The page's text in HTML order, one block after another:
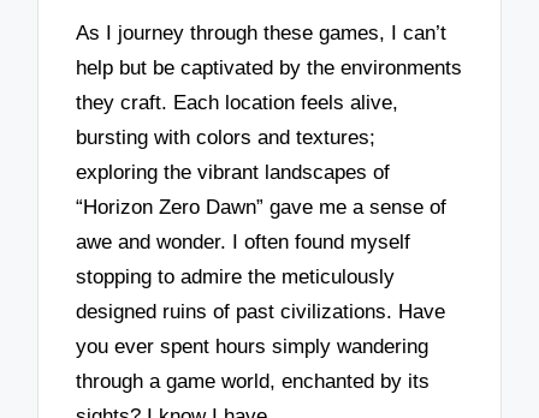
As I journey through these games, I can’t
help but be captivated by the environments
they craft. Each location feels alive,
bursting with colors and textures;
exploring the vibrant landscapes of
“Horizon Zero Dawn” gave me a sense of
awe and wonder. I often found myself
stopping to admire the meticulously
designed ruins of past civilizations. Have
you ever spent hours simply wandering
through a game world, enchanted by its